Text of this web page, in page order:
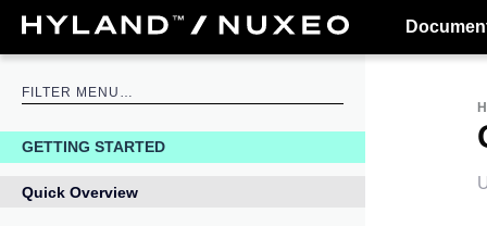
GETTING STARTED
Quick Overview